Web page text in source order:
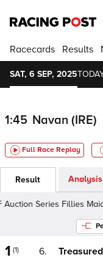
Racecards Results
SAT, 6 SEP, 2025
1:45 Navan (IRE)
Full Race Replay
Result Analysis
Series Fillies
1 (1) 6.